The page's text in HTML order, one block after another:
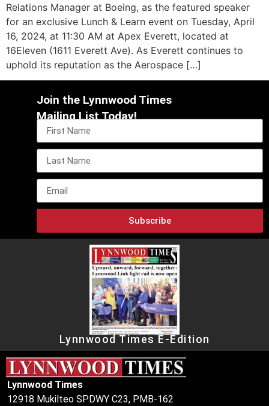
Relations Manager at Boeing, as the featured speaker
for an exclusive Lunch & Learn event on Tuesday, April
16, 2024, at 11:30 AM at Apex Everett, located at
16Eleven (1611 Everett Ave). As Everett continues to
uphold its reputation as the Aerospace […]
Join the Lynnwood Times
Mailing List Today!
Subscribe
Lynnwood Times E-Edition
Lynnwood Times
12918 Mukilteo SPDWY C23, PMB-162